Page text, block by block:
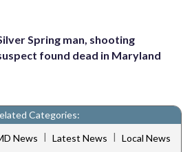
Spring man, shooting
found dead in Maryland
Categories:
News | Latest News | Local News